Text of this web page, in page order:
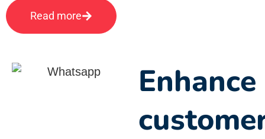
Read more
Enhance